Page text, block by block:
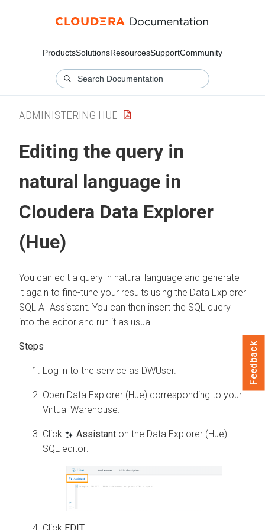
ProductsSolutionsResourcesSupportCommunity
ADMINISTERING HUE
Editing the query in
natural language in
Cloudera Data Explorer
(Hue)
You can edit a query in natural language and generate
it again to fine-tune your results using the Data Explorer
SQL AI Assistant. You can then insert the SQL query
into the editor and run it as usual.
Log in to the service as DWUser.
Open Data Explorer (Hue) corresponding to your
Virtual Warehouse.
Click Assistant on the Data Explorer (Hue)
SQL editor:
Feedback